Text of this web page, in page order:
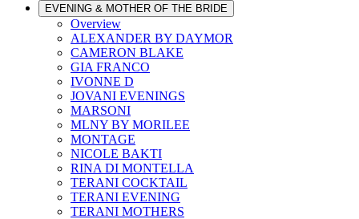
EVENING & MOTHER OF THE BRIDE
Overview
ALEXANDER BY DAYMOR
CAMERON BLAKE
GIA FRANCO
IVONNE D
JOVANI EVENINGS
MARSONI
MLNY BY MORILEE
MONTAGE
NICOLE BAKTI
RINA DI MONTELLA
TERANI COCKTAIL
TERANI EVENING
TERANI MOTHERS